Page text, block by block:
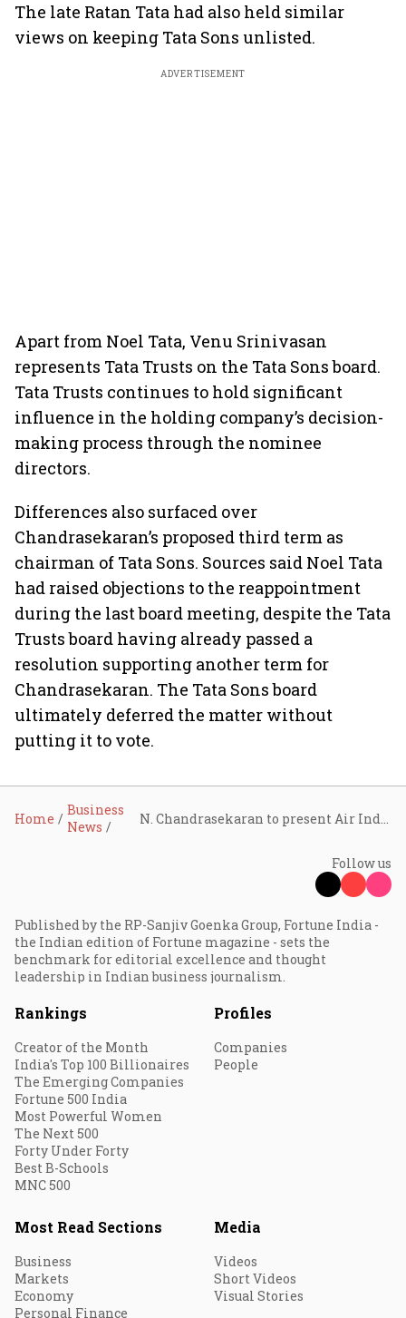
The late Ratan Tata had also held similar
views on keeping Tata Sons unlisted.
ADVERTISEMENT
Apart from Noel Tata, Venu Srinivasan
represents Tata Trusts on the Tata Sons board.
Tata Trusts continues to hold significant
influence in the holding company’s decision-
making process through the nominee
directors.
Differences also surfaced over
Chandrasekaran’s proposed third term as
chairman of Tata Sons. Sources said Noel Tata
had raised objections to the reappointment
during the last board meeting, despite the Tata
Trusts board having already passed a
resolution supporting another term for
Chandrasekaran. The Tata Sons board
ultimately deferred the matter without
putting it to vote.
Home
Business
News
Follow us
Published by the RP-Sanjiv Goenka Group, Fortune India -
the Indian edition of Fortune magazine - sets the
benchmark for editorial excellence and thought
leadership in Indian business journalism.
Rankings
Creator of the Month
India's Top 100 Billionaires
The Emerging Companies
Fortune 500 India
Most Powerful Women
The Next 500
Forty Under Forty
Best B-Schools
MNC 500
Profiles
Companies
People
Most Read Sections
Business
Markets
Economy
Personal Finance
Media
Videos
Short Videos
Visual Stories